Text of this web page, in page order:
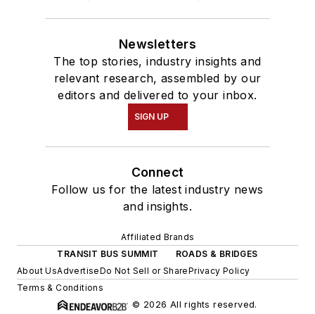
Newsletters
The top stories, industry insights and
relevant research, assembled by our
editors and delivered to your inbox.
SIGN UP
Connect
Follow us for the latest industry news
and insights.
Affiliated Brands
TRANSIT BUS SUMMIT
ROADS & BRIDGES
About UsAdvertiseDo Not Sell or SharePrivacy Policy
Terms & Conditions
© 2026 All rights reserved.